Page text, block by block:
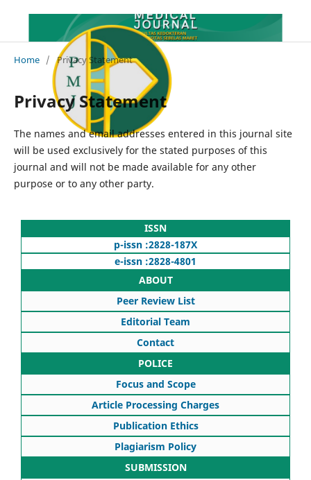
Home / Privacy Statement
Privacy Statement
The names and email addresses entered in this journal site
will be used exclusively for the stated purposes of this
journal and will not be made available for any other
purpose or to any other party.
ISSN
p-issn :2828-187X
e-issn :2828-4801
ABOUT
Peer Review List
Editorial Team
Contact
POLICE
Focus and Scope
Article Processing Charges
Publication Ethics
Plagiarism Policy
SUBMISSION